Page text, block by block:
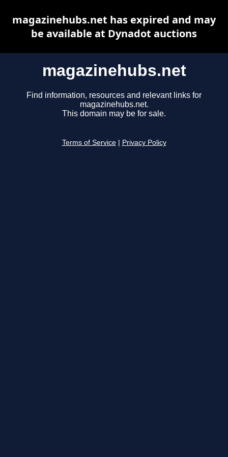
magazinehubs.net
Find information, resources and relevant links for
magazinehubs.net.
This domain may be for sale.
Terms of Service Privacy Policy
magazinehubs.net has expired and may
be available at Dynadot auctions